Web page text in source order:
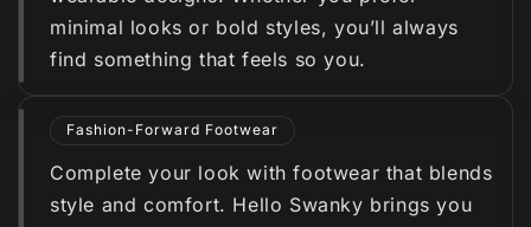
minimal looks or bold styles, you’ll always
find something that feels so you.
Fashion-Forward Footwear
Complete your look with footwear that blends
style and comfort. Hello Swanky brings you